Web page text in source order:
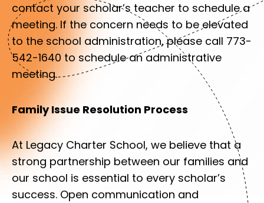
contact your scholar’s teacher to schedule a
meeting. If the concern needs to be elevated
to the school administration, please call 773-
542-1640 to schedule an administrative
meeting.
Family Issue Resolution Process
At Legacy Charter School, we believe that a
strong partnership between our families and
our school is essential to every scholar’s
success. Open communication and